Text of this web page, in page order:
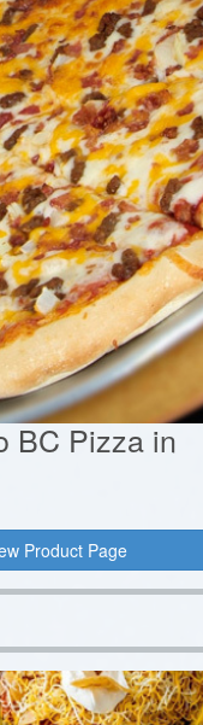
BC Pizza in
Product Page